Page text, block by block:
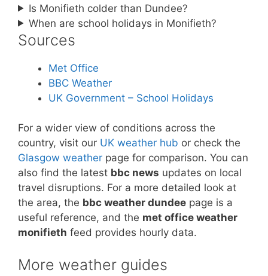
Is Monifieth colder than Dundee?
When are school holidays in Monifieth?
Sources
Met Office
BBC Weather
UK Government – School Holidays
For a wider view of conditions across the
country, visit our UK weather hub or check the
Glasgow weather page for comparison. You can
also find the latest bbc news updates on local
travel disruptions. For a more detailed look at
the area, the bbc weather dundee page is a
useful reference, and the met office weather
monifieth feed provides hourly data.
More weather guides